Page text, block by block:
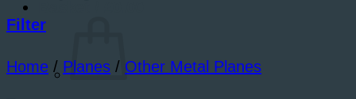
Filter
Home / Planes / Other Metal Planes